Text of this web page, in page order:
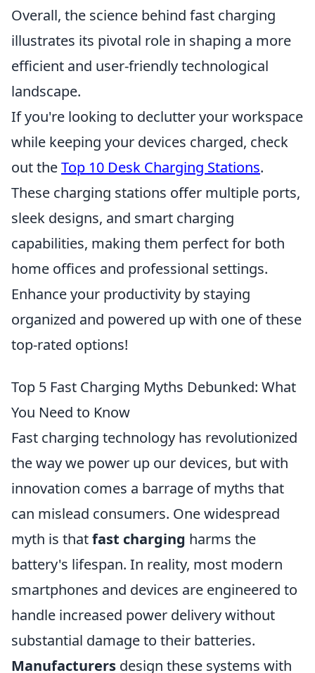
Overall, the science behind fast charging
illustrates its pivotal role in shaping a more
efficient and user-friendly technological
landscape.
If you're looking to declutter your workspace
while keeping your devices charged, check
out theTop 10 Desk Charging Stations.
These charging stations offer multiple ports,
sleek designs, and smart charging
capabilities, making them perfect for both
home offices and professional settings.
Enhance your productivity by staying
organized and powered up with one of these
top-rated options!
Top 5 Fast Charging Myths Debunked: What
You Need to Know
Fast charging technology has revolutionized
the way we power up our devices, but with
innovation comes a barrage of myths that
can mislead consumers. One widespread
myth is thatfast charging harms the
battery's lifespan. In reality, most modern
smartphones and devices are engineered to
handle increased power delivery without
substantial damage to their batteries.
Manufacturers design these systems with